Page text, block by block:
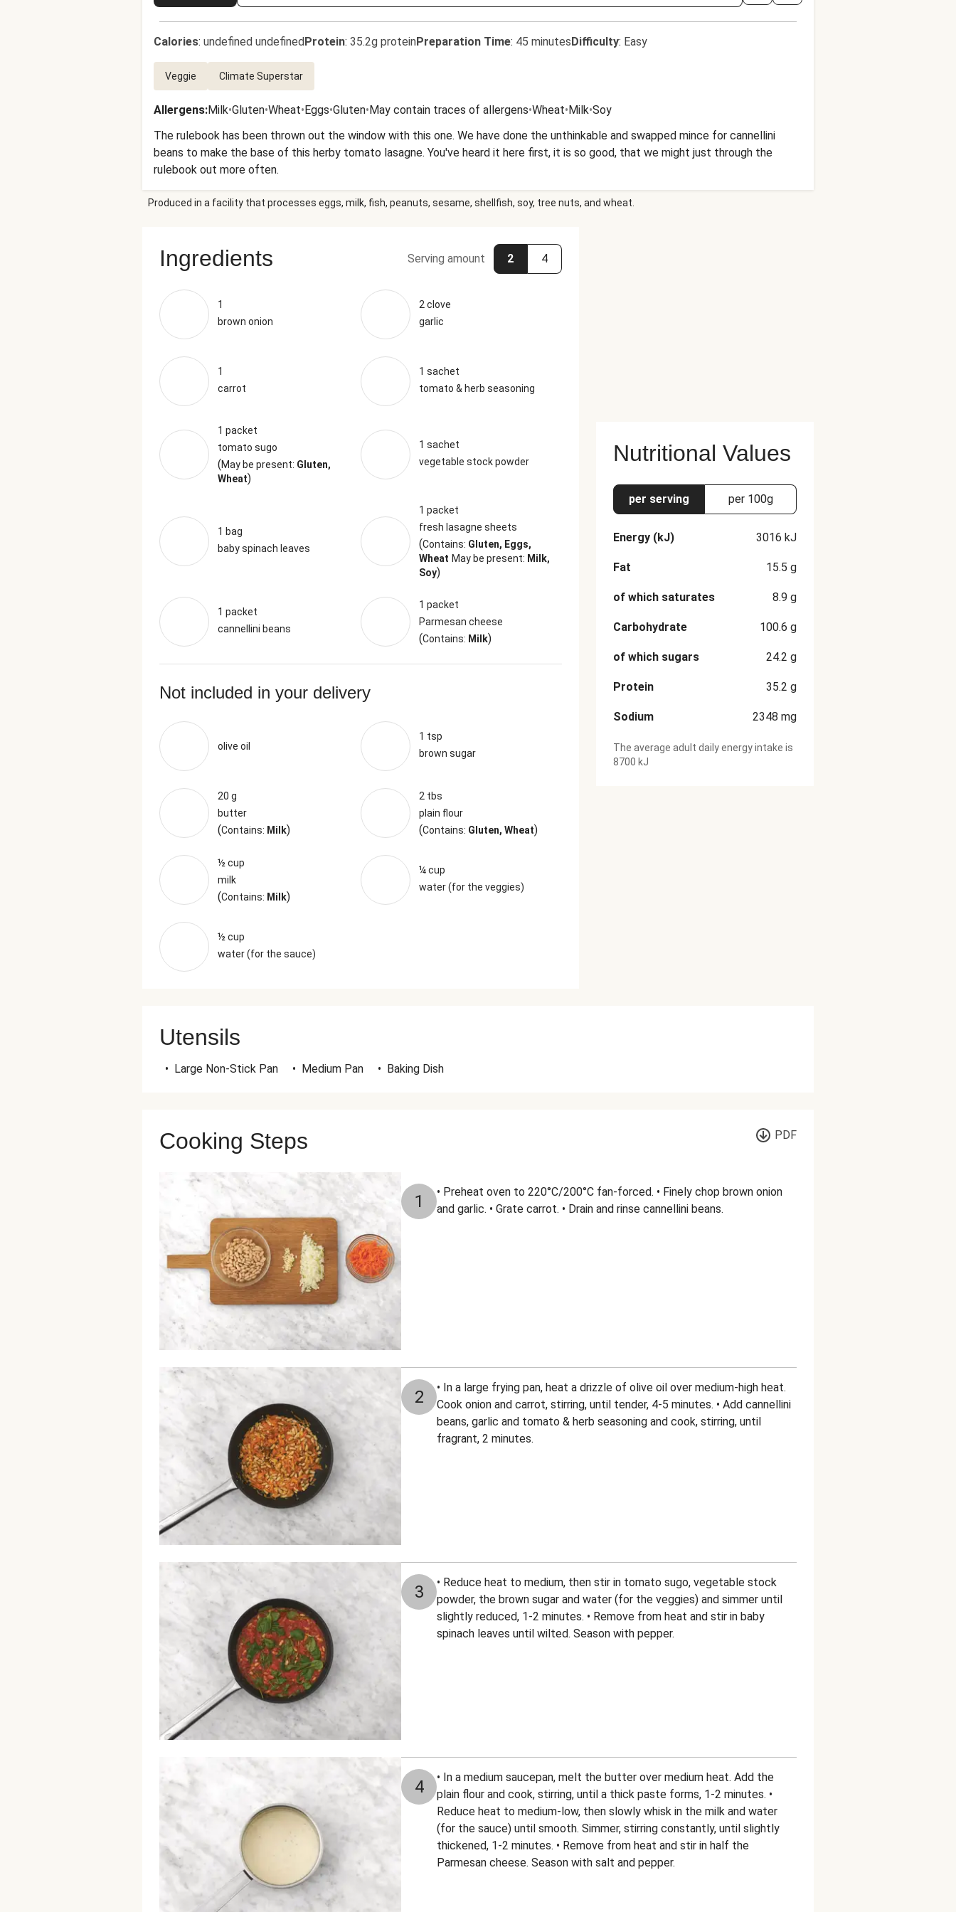
Calories: undefined undefinedProtein: 35.2g proteinPreparation Time: 45 minutesDifficulty: Easy
Veggie Climate Superstar
Allergens:Milk•Gluten•Wheat•Eggs•Gluten•May contain traces of allergens•Wheat•Milk•Soy
The rulebook has been thrown out the window with this one. We have done the unthinkable and swapped mince for cannellini
beans to make the base of this herby tomato lasagne. You've heard it here first, it is so good, that we might just through the
rulebook out more often.
Produced in a facility that processes eggs, milk, fish, peanuts, sesame, shellfish, soy, tree nuts, and wheat.
Ingredients Serving amount 2 4
1
brown onion
2 clove
garlic
1
carrot
1 sachet
tomato & herb seasoning
1 packet
tomato sugo
(May be present: Gluten,
Wheat)
1 sachet
vegetable stock powder
1 bag
baby spinach leaves
1 packet
fresh lasagne sheets
(Contains: Gluten, Eggs,
Wheat May be present: Milk,
Soy)
1 packet
cannellini beans
1 packet
Parmesan cheese
(Contains: Milk)
Not included in your delivery
olive oil
1 tsp
brown sugar
20 g
butter
(Contains: Milk)
2 tbs
plain flour
(Contains: Gluten, Wheat)
½ cup
milk
(Contains: Milk)
¼ cup
water (for the veggies)
½ cup
water (for the sauce)
Nutritional Values
per serving per 100g
Energy (kJ) 3016 kJ
Fat 15.5 g
of which saturates 8.9 g
Carbohydrate 100.6 g
of which sugars 24.2 g
Protein 35.2 g
Sodium 2348 mg
The average adult daily energy intake is
8700 kJ
Utensils
• Large Non-Stick Pan • Medium Pan • Baking Dish
Cooking Steps PDF
1
• Preheat oven to 220°C/200°C fan-forced. • Finely chop brown onion
and garlic. • Grate carrot. • Drain and rinse cannellini beans.
2
• In a large frying pan, heat a drizzle of olive oil over medium-high heat.
Cook onion and carrot, stirring, until tender, 4-5 minutes. • Add cannellini
beans, garlic and tomato & herb seasoning and cook, stirring, until
fragrant, 2 minutes.
3
• Reduce heat to medium, then stir in tomato sugo, vegetable stock
powder, the brown sugar and water (for the veggies) and simmer until
slightly reduced, 1-2 minutes. • Remove from heat and stir in baby
spinach leaves until wilted. Season with pepper.
4
• In a medium saucepan, melt the butter over medium heat. Add the
plain flour and cook, stirring, until a thick paste forms, 1-2 minutes. •
Reduce heat to medium-low, then slowly whisk in the milk and water
(for the sauce) until smooth. Simmer, stirring constantly, until slightly
thickened, 1-2 minutes. • Remove from heat and stir in half the
Parmesan cheese. Season with salt and pepper.